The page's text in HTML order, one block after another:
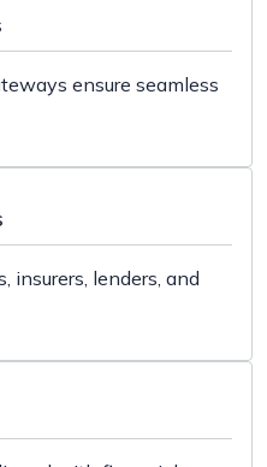
ensure seamless
insurers, lenders, and